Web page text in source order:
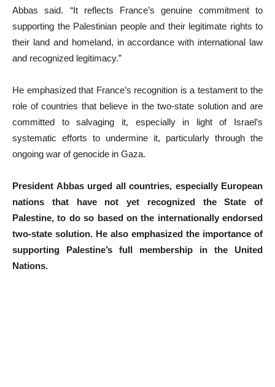
Abbas said. “It reflects France’s genuine commitment to
supporting the Palestinian people and their legitimate rights to
their land and homeland, in accordance with international law
and recognized legitimacy.”
He emphasized that France’s recognition is a testament to the
role of countries that believe in the two-state solution and are
committed to salvaging it, especially in light of Israel’s
systematic efforts to undermine it, particularly through the
ongoing war of genocide in Gaza.
President Abbas urged all countries, especially European
nations that have not yet recognized the State of
Palestine, to do so based on the internationally endorsed
two-state solution. He also emphasized the importance of
supporting Palestine’s full membership in the United
Nations.